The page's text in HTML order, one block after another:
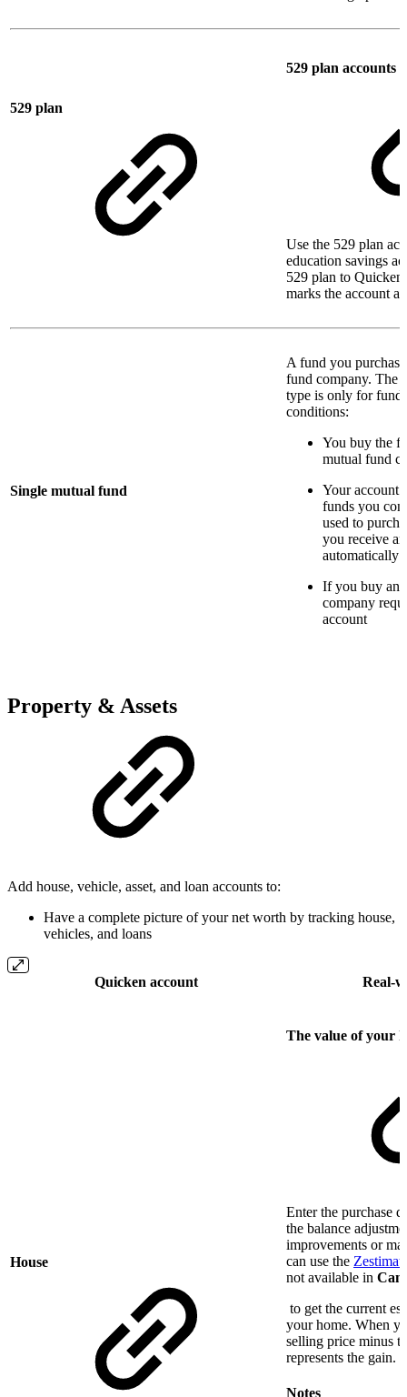
529 plan
529 plan accounts
Use the 529 plan
education savings
529 plan to
marks the account
Single mutual fund
A fund you
fund company. The
type is only for
conditions:
You buy the
mutual fund
Your account
funds you
used to
you receive
automatically
If you buy
company
account
Property & Assets
Add house, vehicle, asset, and loan accounts to:
Have a complete picture of your net worth by tracking house,
vehicles, and loans
Quicken account Real-
House
The value of your
Enter the purchase
the balance
improvements or
can use the
not available in
to get the current
your home. When
selling price minus
represents the gain.
Notes